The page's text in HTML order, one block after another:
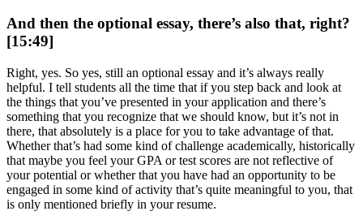
And then the optional essay, there’s also that, right?
[15:49]
Right, yes. So yes, still an optional essay and it’s always really
helpful. I tell students all the time that if you step back and look at
the things that you’ve presented in your application and there’s
something that you recognize that we should know, but it’s not in
there, that absolutely is a place for you to take advantage of that.
Whether that’s had some kind of challenge academically, historically
that maybe you feel your GPA or test scores are not reflective of
your potential or whether that you have had an opportunity to be
engaged in some kind of activity that’s quite meaningful to you, that
is only mentioned briefly in your resume.